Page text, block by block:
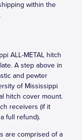
within the
ALL-METAL hitch
A step above in
and pewter
of Mississippi
hitch cover mount.
receivers (if it
full refund).
are comprised of a